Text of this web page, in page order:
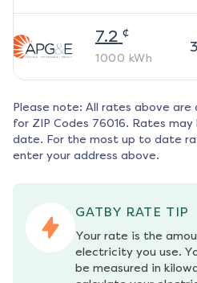
7.2 ¢
1000 kWh
Please note: All rates above are
for ZIP Codes 76016. Rates may
date. For the most up to date
enter your address above.
GATBY RATE TIP
Your rate is the
electricity you use.
be measured in